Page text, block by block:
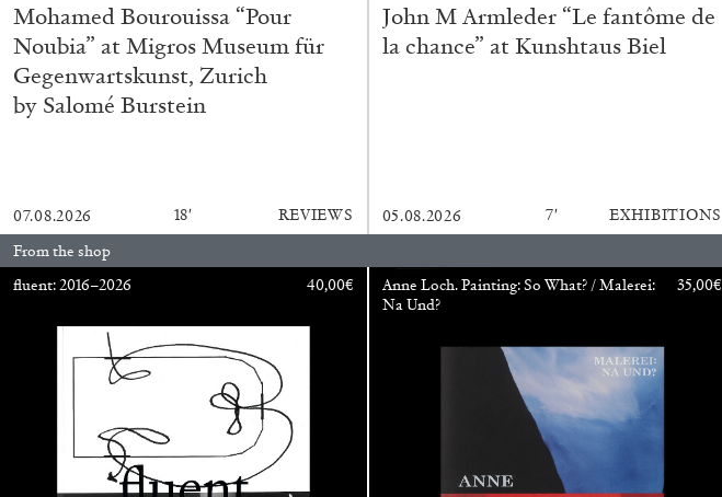
ALINA SZAPOCZNIKOW
Mohamed Bourouissa “Pour
Noubia” at Migros Museum für
Gegenwartskunst, Zurich
by Salomé Burstein
07.08.2026 18′ REVIEWS
John M Armleder “Le fantôme de
la chance” at Kunshtaus Biel
05.08.2026 7′ EXHIBITIONS
From the shop
fluent: 2016–2026
40,00€
Anne Loch. Painting: So What? / Malerei:
Na Und?
35,00€